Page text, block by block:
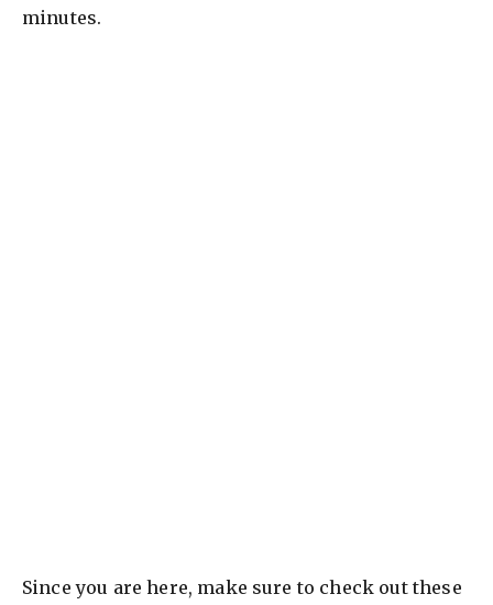
minutes.
Since you are here, make sure to check out these